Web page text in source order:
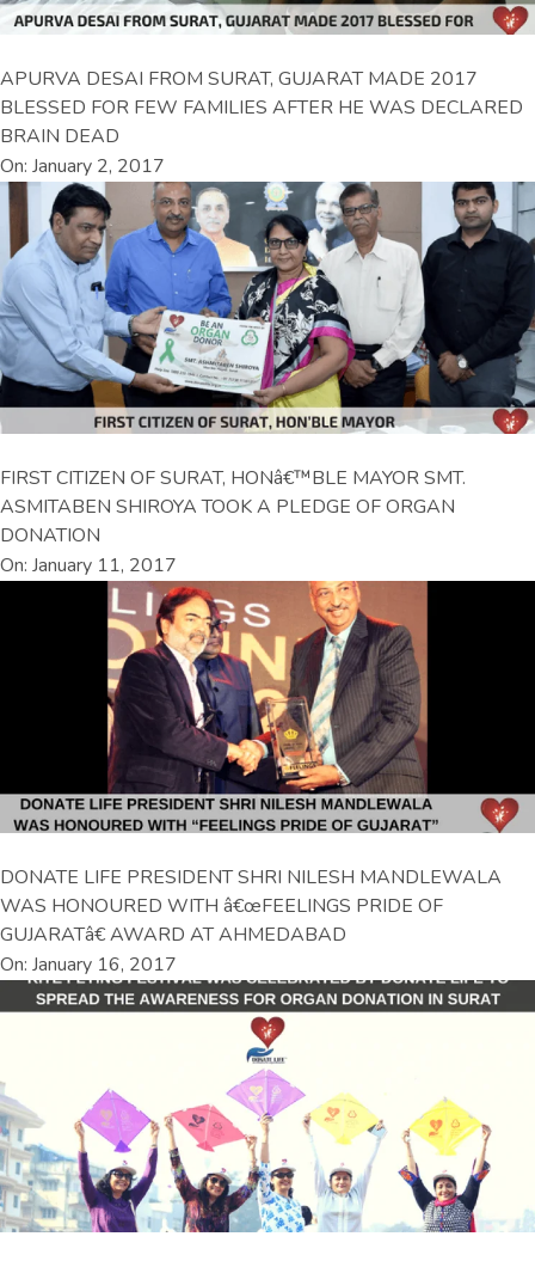
APURVA DESAI FROM SURAT, GUJARAT MADE 2017
BLESSED FOR FEW FAMILIES AFTER HE WAS DECLARED
BRAIN DEAD
On: January 2, 2017
FIRST CITIZEN OF SURAT, HONâ€™BLE MAYOR SMT.
ASMITABEN SHIROYA TOOK A PLEDGE OF ORGAN
DONATION
On: January 11, 2017
DONATE LIFE PRESIDENT SHRI NILESH MANDLEWALA
WAS HONOURED WITH â€œFEELINGS PRIDE OF
GUJARATâ€ AWARD AT AHMEDABAD
On: January 16, 2017